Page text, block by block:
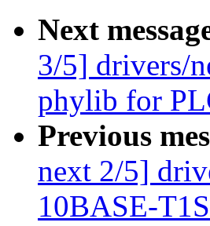
Next
3/5] drivers/
phylib for
Previous
next 2/5]
10BASE-